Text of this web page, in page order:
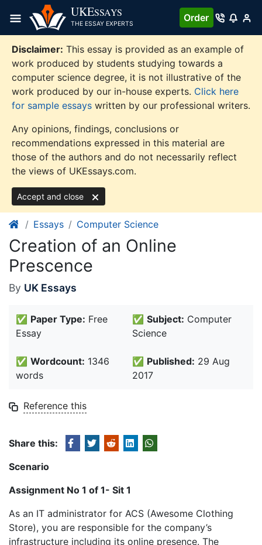
content
UKESSAYS
THE ESSAY EXPERTS
Order
Disclaimer: This essay is provided as an example of
work produced by students studying towards a
computer science degree, it is not illustrative of the
work produced by our in-house experts. Click here
for sample essays written by our professional writers.
Any opinions, findings, conclusions or
recommendations expressed in this material are
those of the authors and do not necessarily reflect
the views of UKEssays.com.
Accept and close
Essays Computer Science
Creation of an Online
Prescence
By UK Essays
✅ Paper Type: Free
Essay
✅ Subject: Computer
Science
✅ Wordcount: 1346
words
✅ Published: 29 Aug
2017
Reference this
Share this:
Scenario
Assignment No 1 of 1- Sit 1
As an IT administrator for ACS (Awesome Clothing
Store), you are responsible for the company’s
infrastructure including its online presence. The